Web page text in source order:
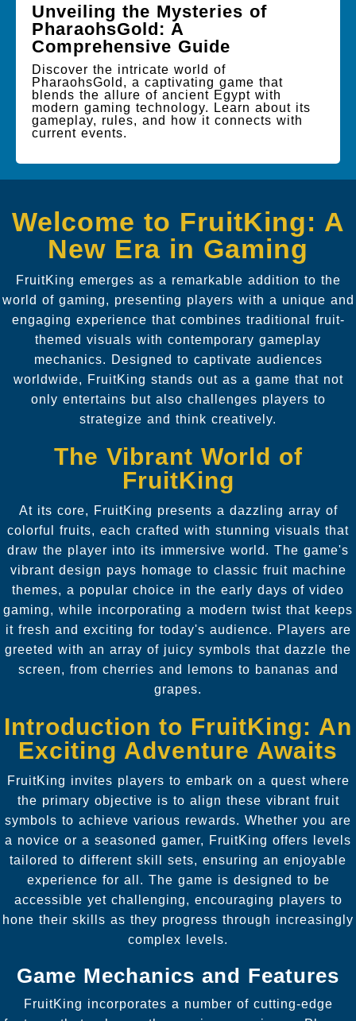
Unveiling the Mysteries of
PharaohsGold: A
Comprehensive Guide
Discover the intricate world of
PharaohsGold, a captivating game that
blends the allure of ancient Egypt with
modern gaming technology. Learn about its
gameplay, rules, and how it connects with
current events.
Welcome to FruitKing: A
New Era in Gaming
FruitKing emerges as a remarkable addition to the
world of gaming, presenting players with a unique and
engaging experience that combines traditional fruit-
themed visuals with contemporary gameplay
mechanics. Designed to captivate audiences
worldwide, FruitKing stands out as a game that not
only entertains but also challenges players to
strategize and think creatively.
The Vibrant World of
FruitKing
At its core, FruitKing presents a dazzling array of
colorful fruits, each crafted with stunning visuals that
draw the player into its immersive world. The game's
vibrant design pays homage to classic fruit machine
themes, a popular choice in the early days of video
gaming, while incorporating a modern twist that keeps
it fresh and exciting for today's audience. Players are
greeted with an array of juicy symbols that dazzle the
screen, from cherries and lemons to bananas and
grapes.
Introduction to FruitKing: An
Exciting Adventure Awaits
FruitKing invites players to embark on a quest where
the primary objective is to align these vibrant fruit
symbols to achieve various rewards. Whether you are
a novice or a seasoned gamer, FruitKing offers levels
tailored to different skill sets, ensuring an enjoyable
experience for all. The game is designed to be
accessible yet challenging, encouraging players to
hone their skills as they progress through increasingly
complex levels.
Game Mechanics and Features
FruitKing incorporates a number of cutting-edge